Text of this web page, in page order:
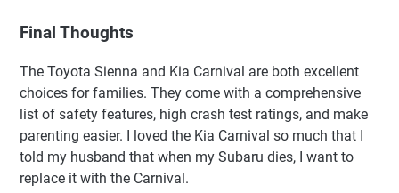
Final Thoughts
The Toyota Sienna and Kia Carnival are both excellent
choices for families. They come with a comprehensive
list of safety features, high crash test ratings, and make
parenting easier. I loved the Kia Carnival so much that I
told my husband that when my Subaru dies, I want to
replace it with the Carnival.